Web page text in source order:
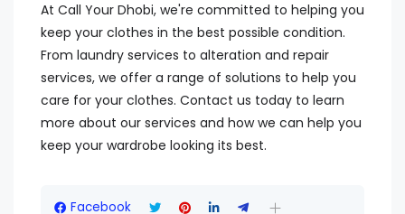
At Call Your Dhobi, we're committed to helping you
keep your clothes in the best possible condition.
From laundry services to alteration and repair
services, we offer a range of solutions to help you
care for your clothes. Contact us today to learn
more about our services and how we can help you
keep your wardrobe looking its best.
Facebook